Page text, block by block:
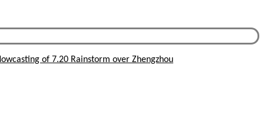
of 7.20 Rainstorm over Zhengzhou